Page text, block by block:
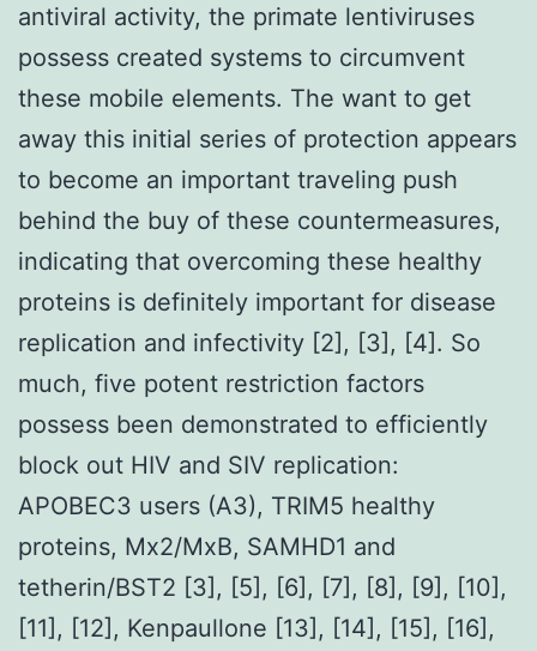
antiviral activity, the primate lentiviruses
possess created systems to circumvent
these mobile elements. The want to get
away this initial series of protection appears
to become an important traveling push
behind the buy of these countermeasures,
indicating that overcoming these healthy
proteins is definitely important for disease
replication and infectivity [2], [3], [4]. So
much, five potent restriction factors
possess been demonstrated to efficiently
block out HIV and SIV replication:
APOBEC3 users (A3), TRIM5 healthy
proteins, Mx2/MxB, SAMHD1 and
tetherin/BST2 [3], [5], [6], [7], [8], [9], [10],
[11], [12], Kenpaullone [13], [14], [15], [16],